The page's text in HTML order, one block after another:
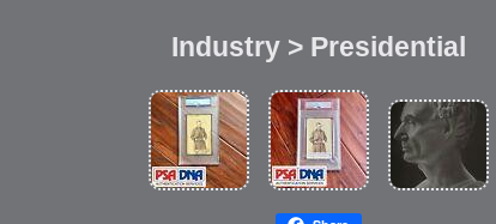
Industry > Presidential